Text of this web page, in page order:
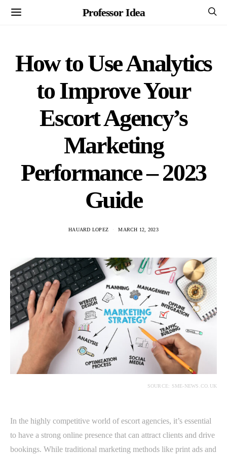
Professor Idea
How to Use Analytics
to Improve Your
Escort Agency’s
Marketing
Performance – 2023
Guide
HAUARD LOPEZ MARCH 12, 2023
SOURCE: SME-NEWS.CO.UK
In the highly competitive world of escort agencies, it’s essential
to have a strong online presence that can attract clients and drive
bookings. While traditional marketing methods like print ads and